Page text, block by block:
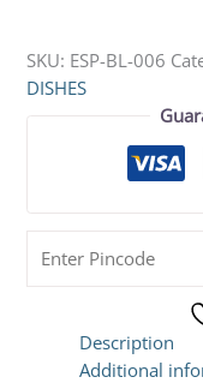
SKU: ESP-BL-006
DISHES
Description
Additional